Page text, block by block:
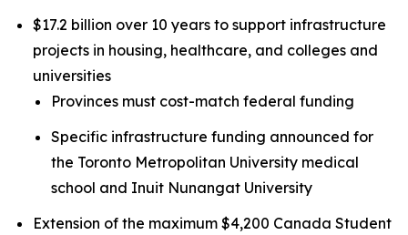
$17.2 billion over 10 years to support infrastructure
projects in housing, healthcare, and colleges and
universities
Provinces must cost-match federal funding
Specific infrastructure funding announced for
the Toronto Metropolitan University medical
school and Inuit Nunangat University
Extension of the maximum $4,200 Canada Student